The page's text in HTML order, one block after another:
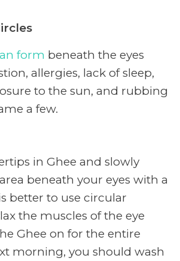
form beneath the eyes
allergies, lack of sleep,
to the sun, and rubbing
a few.
in Ghee and slowly
beneath your eyes with a
better to use circular
the muscles of the eye
Ghee on for the entire
morning, you should wash